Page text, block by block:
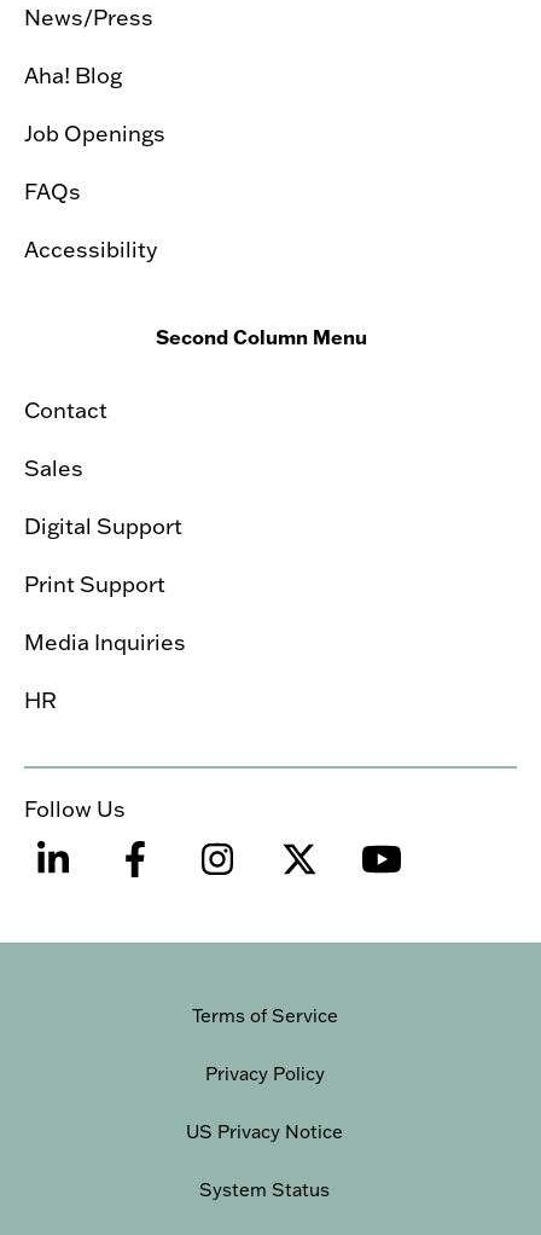
News/Press
Aha! Blog
Job Openings
FAQs
Accessibility
Second Column Menu
Contact
Sales
Digital Support
Print Support
Media Inquiries
HR
Follow Us
Terms of Service
Privacy Policy
US Privacy Notice
System Status